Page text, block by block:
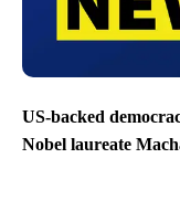
US-backed
Nobel laureate